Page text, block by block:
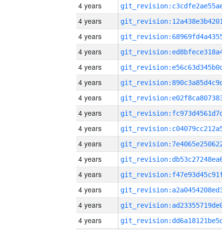
4 years
4 years
4 years
4 years
4 years
4 years
4 years
4 years
4 years
4 years
4 years
4 years
4 years
4 years
4 years